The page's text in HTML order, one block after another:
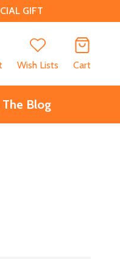
GIFT
Wish Lists Cart
Blog